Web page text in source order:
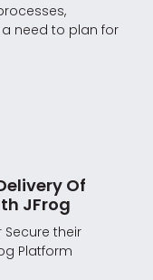
need to plan for
Of
JFrog
Secure their
Platform